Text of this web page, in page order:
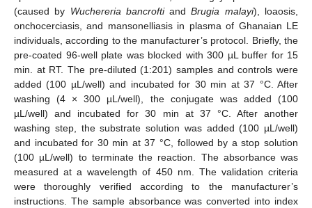
(caused by Wuchereria bancroftiandBrugia malayi), loaosis,
onchocerciasis, and mansonelliasis in plasma of Ghanaian LE
individuals, according to the manufacturer’s protocol. Briefly, the
pre-coated 96-well plate was blocked with 300 µL buffer for 15
min. at RT. The pre-diluted (1:201) samples and controls were
added (100 µL/well) and incubated for 30 min at 37 °C. After
washing (4 × 300 µL/well), the conjugate was added (100
µL/well) and incubated for 30 min at 37 °C. After another
washing step, the substrate solution was added (100 µL/well)
and incubated for 30 min at 37 °C, followed by a stop solution
(100 µL/well) to terminate the reaction. The absorbance was
measured at a wavelength of 450 nm. The validation criteria
were thoroughly verified according to the manufacturer’s
instructions. The sample absorbance was converted into index